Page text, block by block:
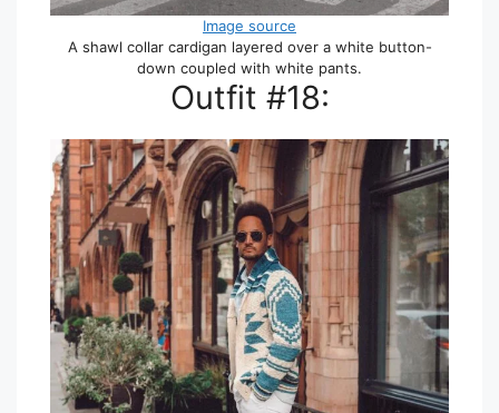
Image source
A shawl collar cardigan layered over a white button-
down coupled with white pants.
Outfit #18: